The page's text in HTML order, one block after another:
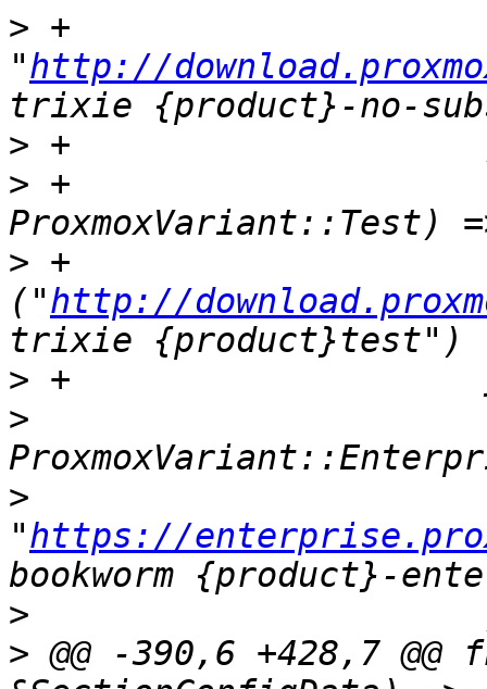
> +
"http://
>
> +
> +
("http://
>
>
>
"https://
>
> @@ -390,6 +428,7